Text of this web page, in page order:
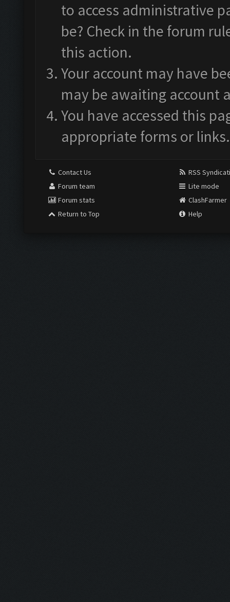
to access administrative
be? Check in the forum
this action.
Your account may have
may be awaiting account
You have accessed this
appropriate forms or links.
Contact Us
Forum team
Forum stats
Return to Top
RSS
Lite mode
ClashFarmer
Help